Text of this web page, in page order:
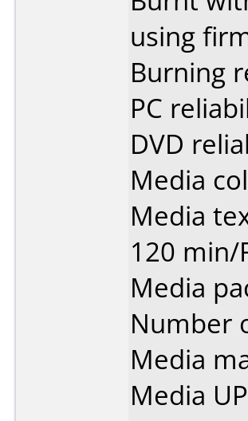
using
Burning
PC
DVD
Media
Media
120 min/
Media
Number
Media
Media